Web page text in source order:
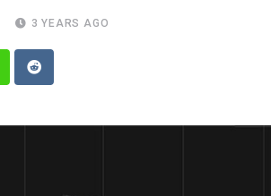
3 YEARS AGO
Reddit